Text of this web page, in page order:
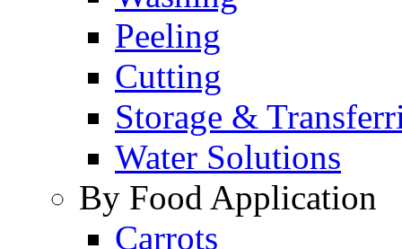
Peeling
Cutting
Storage &
Water Solutions
By Food Application
Carrots